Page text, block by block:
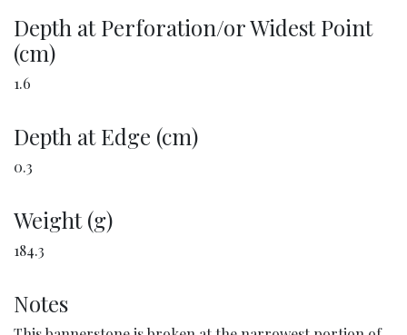
Depth at Perforation/or Widest Point
(cm)
1.6
Depth at Edge (cm)
0.3
Weight (g)
184.3
Notes